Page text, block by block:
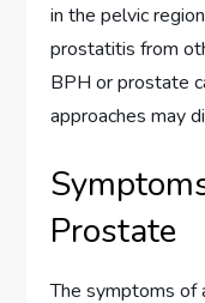
in the pelvic
prostatitis from
BPH or prostate
approaches may
Prostate
The symptoms of